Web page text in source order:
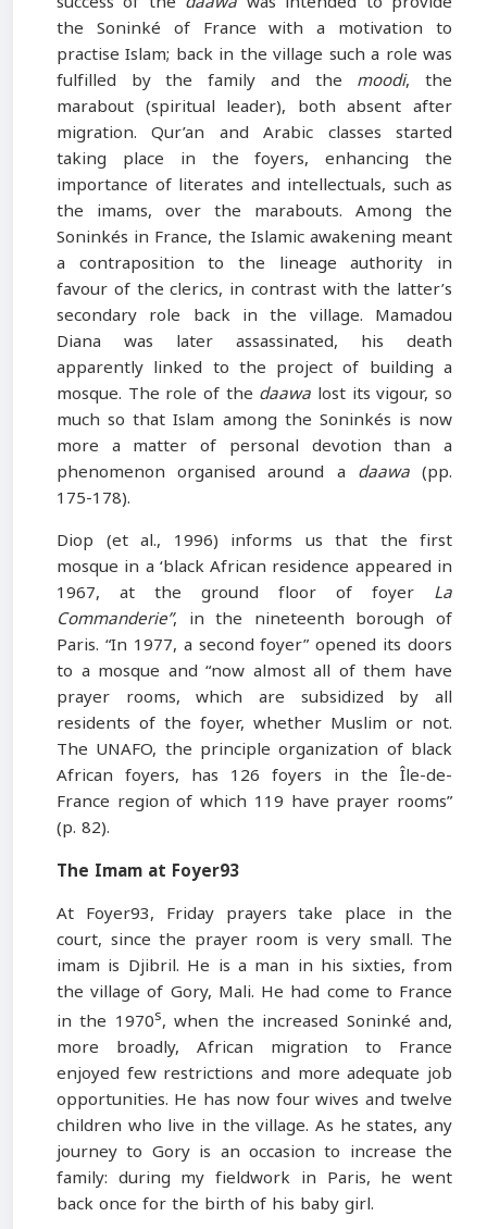
the Soninké of France with a motivation to
practise Islam; back in the village such a role was
fulfilled by the family and the moodi, the
marabout (spiritual leader), both absent after
migration. Qur’an and Arabic classes started
taking place in the foyers, enhancing the
importance of literates and intellectuals, such as
the imams, over the marabouts. Among the
Soninkés in France, the Islamic awakening meant
a contraposition to the lineage authority in
favour of the clerics, in contrast with the latter’s
secondary role back in the village. Mamadou
Diana was later assassinated, his death
apparently linked to the project of building a
mosque. The role of the daawa lost its vigour, so
much so that Islam among the Soninkés is now
more a matter of personal devotion than a
phenomenon organised around a daawa(pp.
175-178).
Diop (et al., 1996) informs us that the first
mosque in a ‘black African residence appeared in
1967, at the ground floor of foyer La
Commanderie”, in the nineteenth borough of
Paris. “In 1977, a second foyer” opened its doors
to a mosque and “now almost all of them have
prayer rooms, which are subsidized by all
residents of the foyer, whether Muslim or not.
The UNAFO, the principle organization of black
African foyers, has 126 foyers in the Île-de-
France region of which 119 have prayer rooms”
(p. 82).
The Imam at Foyer93
At Foyer93, Friday prayers take place in the
court, since the prayer room is very small. The
imam is Djibril. He is a man in his sixties, from
the village of Gory, Mali. He had come to France
in the 1970s, when the increased Soninké and,
more broadly, African migration to France
enjoyed few restrictions and more adequate job
opportunities. He has now four wives and twelve
children who live in the village. As he states, any
journey to Gory is an occasion to increase the
family: during my fieldwork in Paris, he went
back once for the birth of his baby girl.